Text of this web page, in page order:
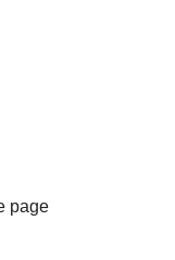
page